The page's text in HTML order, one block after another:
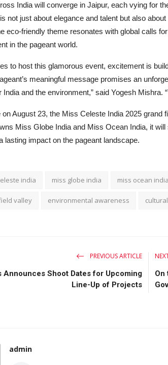
India will converge in Jaipur, each vying for
not just about elegance and talent but also
eco-friendly theme resonates with global calls
in the pageant world.
to host this glamorous event, excitement is
meaningful message promises an
and the environment,” said Yogesh Mishra.
August 23, the Miss Celeste India 2025 grand
Miss Globe India and Miss Ocean India, it
lasting impact on the pageant landscape.
india miss globe india miss ocean india
valley environmental awareness
PREVIOUS ARTICLE
Announces Shoot Dates for Upcoming
Line-Up of Projects
On
admin